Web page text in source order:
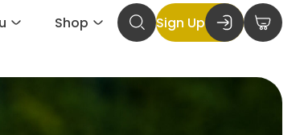
Shop Sign Up